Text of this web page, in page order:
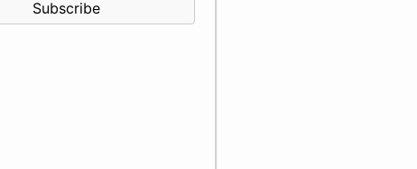
Subscribe